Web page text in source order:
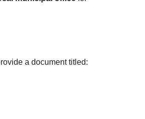
a document titled: